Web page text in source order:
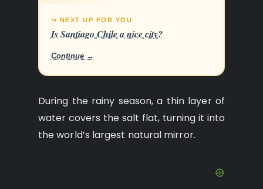
↪ NEXT UP FOR YOU
Is Santiago Chile a nice city?
Continue →
During the rainy season, a thin layer of
water covers the salt flat, turning it into
the world’s largest natural mirror.